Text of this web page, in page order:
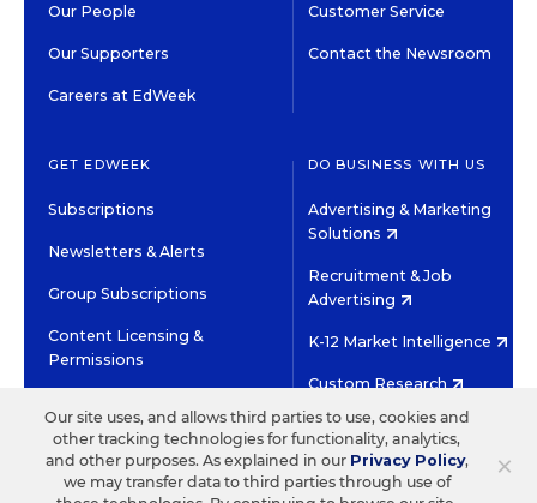
Our People
Our Supporters
Careers at EdWeek
Customer Service
Contact the Newsroom
GET EDWEEK
Subscriptions
Newsletters & Alerts
Group Subscriptions
Content Licensing &
Permissions
DO BUSINESS WITH US
Advertising & Marketing
Solutions
Recruitment & Job
Advertising
K-12 Market Intelligence
Custom Research
©2026 EDITORIAL PROJECTS IN EDUCATION, INC.
TERMS OF USE
PRIVACY POLICY
TWITTERINSTAGRAM
YOUTUBEFACEBOOK
×
Our site uses, and allows third parties to use, cookies and
other tracking technologies for functionality, analytics,
and other purposes. As explained in our Privacy Policy,
we may transfer data to third parties through use of